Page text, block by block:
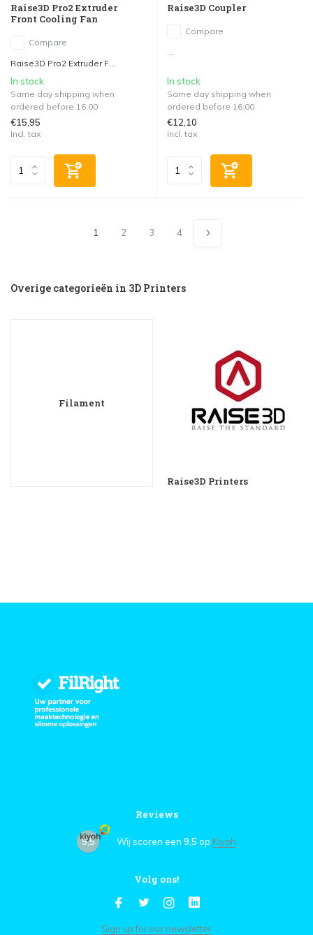
Raise3D Pro2 Extruder
Front Cooling Fan
Compare
Raise3D Pro2 Extruder F...
In stock
Same day shipping when
ordered before 16:00
€15,95
Incl. tax
Raise3D Coupler
Compare
...
In stock
Same day shipping when
ordered before 16:00
€12,10
Incl. tax
1 2 3 4
Overige categorieën in 3D Printers
Filament
Raise3D Printers
Reviews
9,5 Wij scoren een 9,5 op Kiyoh
Volg ons!
Sign up for our newsletter